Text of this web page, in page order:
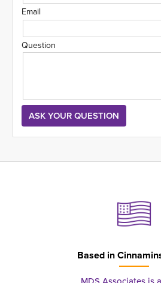
Email
Question
Based in